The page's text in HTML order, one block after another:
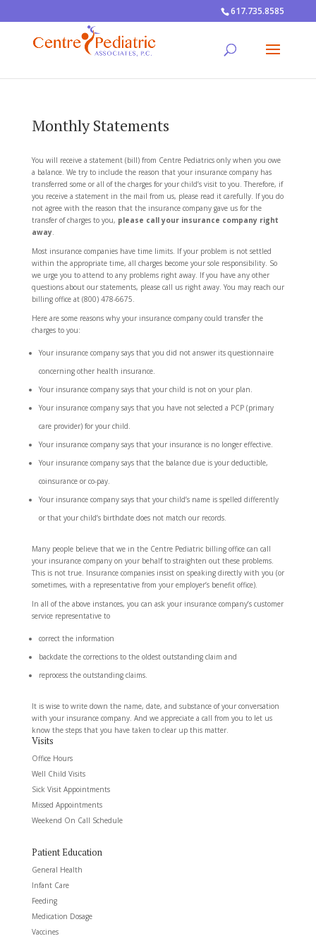
617.735.8585
Monthly Statements
You will receive a statement (bill) from Centre Pediatrics only when you owe
a balance. We try to include the reason that your insurance company has
transferred some or all of the charges for your child’s visit to you. Therefore, if
you receive a statement in the mail from us, please read it carefully. If you do
not agree with the reason that the insurance company gave us for the
transfer of charges to you, please call your insurance company right
away.
Most insurance companies have time limits. If your problem is not settled
within the appropriate time, all charges become your sole responsibility. So
we urge you to attend to any problems right away. If you have any other
questions about our statements, please call us right away. You may reach our
billing office at (800) 478-6675.
Here are some reasons why your insurance company could transfer the
charges to you:
Your insurance company says that you did not answer its questionnaire
concerning other health insurance.
Your insurance company says that your child is not on your plan.
Your insurance company says that you have not selected a PCP (primary
care provider) for your child.
Your insurance company says that your insurance is no longer effective.
Your insurance company says that the balance due is your deductible,
coinsurance or co-pay.
Your insurance company says that your child’s name is spelled differently
or that your child’s birthdate does not match our records.
Many people believe that we in the Centre Pediatric billing office can call
your insurance company on your behalf to straighten out these problems.
This is not true. Insurance companies insist on speaking directly with you (or
sometimes, with a representative from your employer’s benefit office).
In all of the above instances, you can ask your insurance company’s customer
service representative to
correct the information
backdate the corrections to the oldest outstanding claim and
reprocess the outstanding claims.
It is wise to write down the name, date, and substance of your conversation
with your insurance company. And we appreciate a call from you to let us
know the steps that you have taken to clear up this matter.
Visits
Office Hours
Well Child Visits
Sick Visit Appointments
Missed Appointments
Weekend On Call Schedule
Patient Education
General Health
Infant Care
Feeding
Medication Dosage
Vaccines